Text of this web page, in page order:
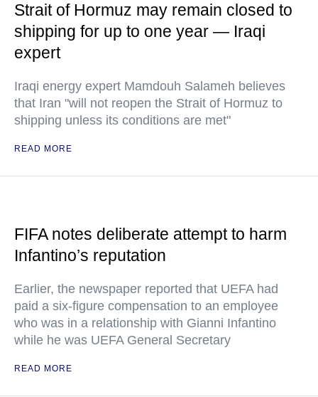
Strait of Hormuz may remain closed to
shipping for up to one year — Iraqi
expert
Iraqi energy expert Mamdouh Salameh believes
that Iran "will not reopen the Strait of Hormuz to
shipping unless its conditions are met"
READ MORE
FIFA notes deliberate attempt to harm
Infantino’s reputation
Earlier, the newspaper reported that UEFA had
paid a six-figure compensation to an employee
who was in a relationship with Gianni Infantino
while he was UEFA General Secretary
READ MORE